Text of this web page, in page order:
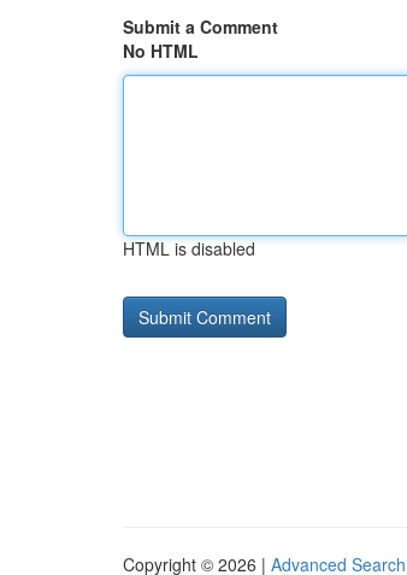
Submit a Comment
No HTML
HTML is disabled
Copyright © 2026 | Advanced Search